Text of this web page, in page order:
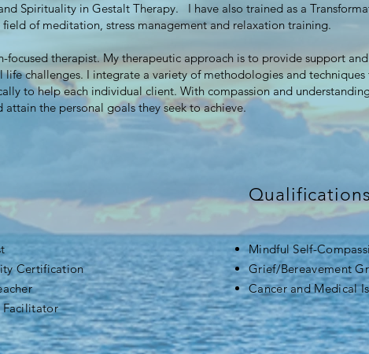
Spirituality in Gestalt Therapy. I have also trained as a
field of meditation, stress management and relaxation training.
focused therapist. My therapeutic approach is to provide support
life challenges. I integrate a variety of methodologies and
to help each individual client. With compassion and
the personal goals they seek to achieve.
Certification
Facilitator
Mindful Self-
Grief/Bereavement
Cancer and Medical